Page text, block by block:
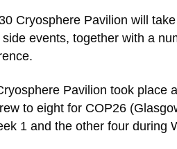
Cryosphere Pavilion will
events, together with a
Pavilion took place
to eight for COP26
1 and the other four during